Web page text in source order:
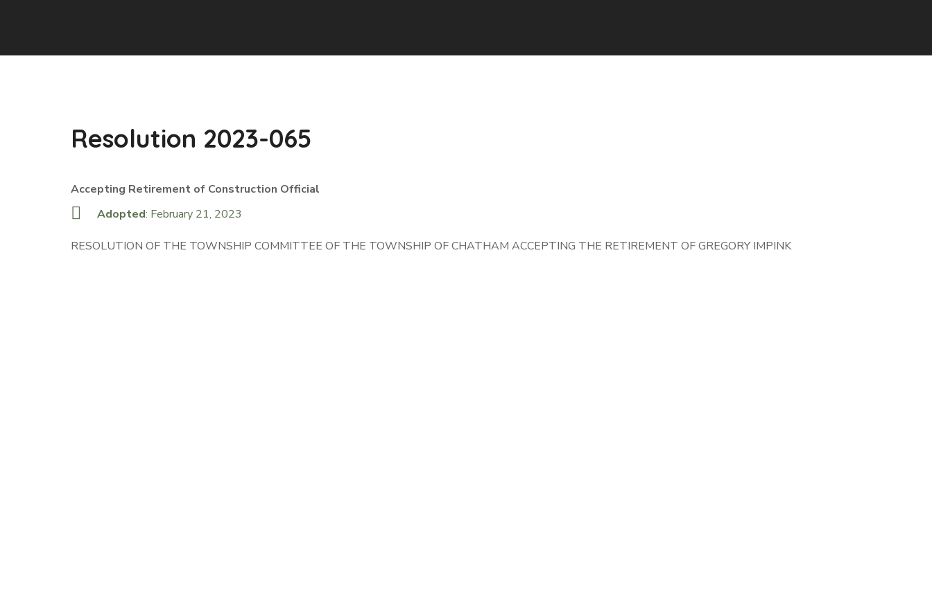
Resolution 2023-065
Accepting Retirement of Construction Official
Adopted: February 21, 2023
RESOLUTION OF THE TOWNSHIP COMMITTEE OF THE TOWNSHIP OF CHATHAM ACCEPTING THE RETIREMENT OF GREGORY IMPINK